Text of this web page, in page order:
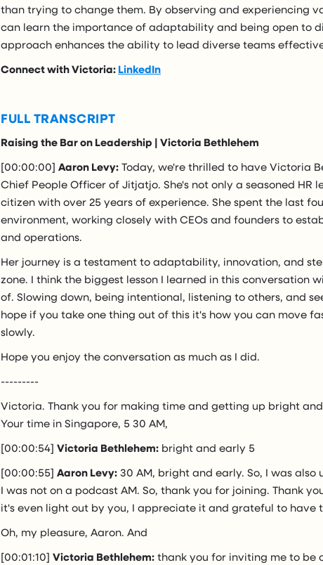
than trying to change them. By observing and experiencing
can learn the importance of adaptability and being open to
approach enhances the ability to lead diverse teams
Connect with Victoria: LinkedIn
FULL TRANSCRIPT
Raising the Bar on Leadership | Victoria Bethlehem
[00:00:00] Aaron Levy: Today, we're thrilled to have Victoria
Chief People Officer of Jitjatjo. She's not only a seasoned HR
citizen with over 25 years of experience. She spent the last
environment, working closely with CEOs and founders to
and operations.
Her journey is a testament to adaptability, innovation, and
zone. I think the biggest lesson I learned in this conversation
of. Slowing down, being intentional, listening to others, and
hope if you take one thing out of this it's how you can move
slowly.
Hope you enjoy the conversation as much as I did.
---------
Victoria. Thank you for making time and getting up bright
Your time in Singapore, 5 30 AM,
[00:00:54] Victoria Bethlehem: bright and early 5
[00:00:55] Aaron Levy: 30 AM, bright and early. So, I was also
I was not on a podcast AM. So, thank you for joining. Thank
it's even light out by you, I appreciate it and grateful to have
Oh, my pleasure, Aaron. And
[00:01:10] Victoria Bethlehem: thank you for inviting me to be